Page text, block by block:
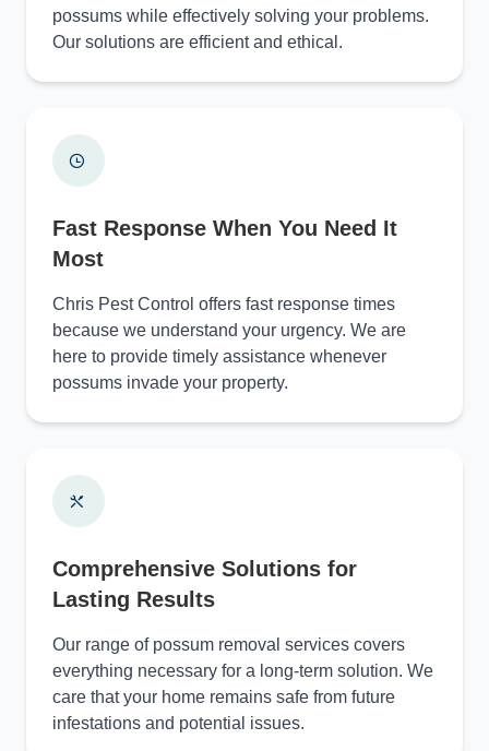
possums while effectively solving your problems.
Our solutions are efficient and ethical.
Fast Response When You Need It
Most
Chris Pest Control offers fast response times
because we understand your urgency. We are
here to provide timely assistance whenever
possums invade your property.
Comprehensive Solutions for
Lasting Results
Our range of possum removal services covers
everything necessary for a long-term solution. We
care that your home remains safe from future
infestations and potential issues.